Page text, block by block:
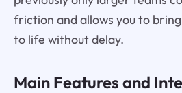
friction and allows you to
to life without delay.
Main Features and